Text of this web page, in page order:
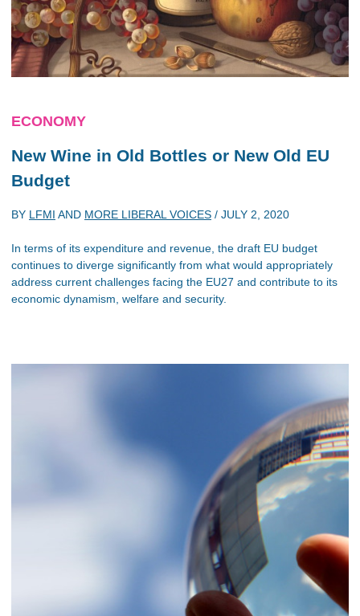
ECONOMY
New Wine in Old Bottles or New Old EU
Budget
BY LFMI AND MORE LIBERAL VOICES / JULY 2, 2020
In terms of its expenditure and revenue, the draft EU budget
continues to diverge significantly from what would appropriately
address current challenges facing the EU27 and contribute to its
economic dynamism, welfare and security.